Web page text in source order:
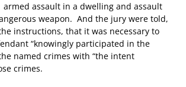
assault in a dwelling and assault
weapon. And the jury were told,
instructions, that it was necessary to
“knowingly participated in the
named crimes with “the intent
crimes.